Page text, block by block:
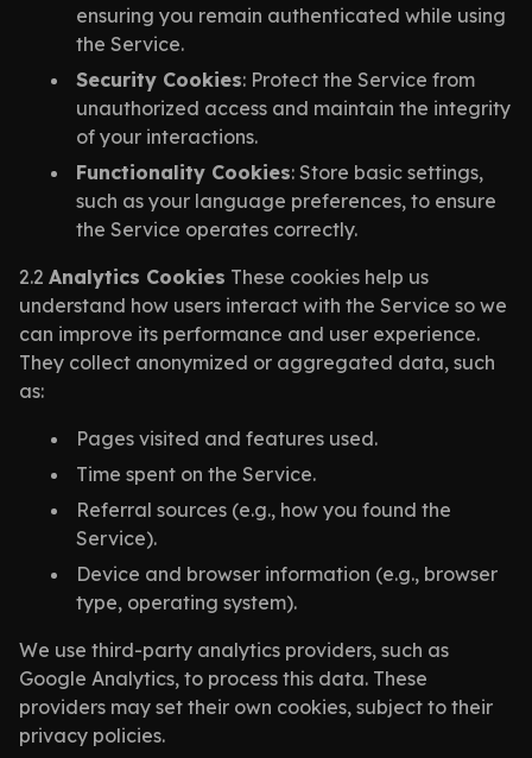
ensuring you remain authenticated while using
the Service.
Security Cookies: Protect the Service from
unauthorized access and maintain the integrity
of your interactions.
Functionality Cookies: Store basic settings,
such as your language preferences, to ensure
the Service operates correctly.
2.2 Analytics Cookies These cookies help us
understand how users interact with the Service so we
can improve its performance and user experience.
They collect anonymized or aggregated data, such
as:
Pages visited and features used.
Time spent on the Service.
Referral sources (e.g., how you found the
Service).
Device and browser information (e.g., browser
type, operating system).
We use third-party analytics providers, such as
Google Analytics, to process this data. These
providers may set their own cookies, subject to their
privacy policies.